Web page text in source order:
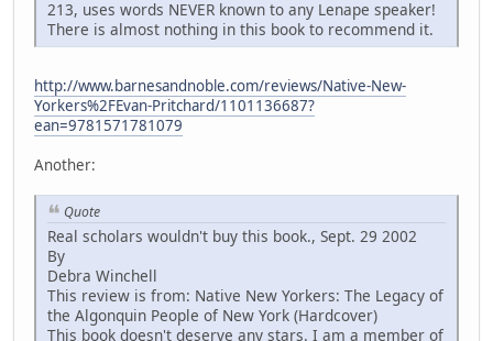
213, uses words NEVER known to any Lenape speaker!
There is almost nothing in this book to recommend it.
http://www.barnesandnoble.com/reviews/Native-New-
Yorkers%2FEvan-Pritchard/1101136687?
ean=9781571781079
Another:
Quote
Real scholars wouldn't buy this book., Sept. 29 2002
By
Debra Winchell
This review is from: Native New Yorkers: The Legacy of
the Algonquin People of New York (Hardcover)
This book doesn't deserve any stars. I am a member of